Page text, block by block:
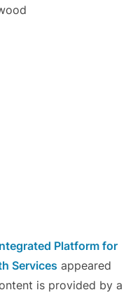
Platform for
Services appeared
is provided by a